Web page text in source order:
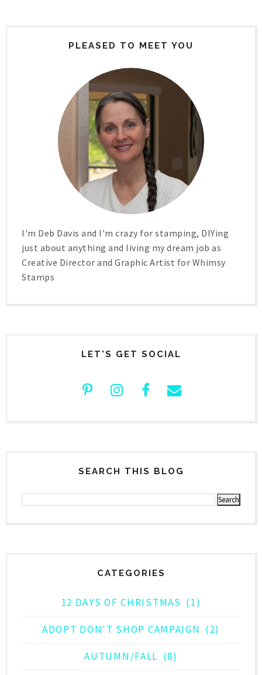
PLEASED TO MEET YOU
I'm Deb Davis and I'm crazy for stamping, DIYing
just about anything and living my dream job as
Creative Director and Graphic Artist for Whimsy
Stamps
LET'S GET SOCIAL
SEARCH THIS BLOG
CATEGORIES
12 DAYS OF CHRISTMAS (1)
ADOPT DON'T SHOP CAMPAIGN (2)
AUTUMN/FALL (8)